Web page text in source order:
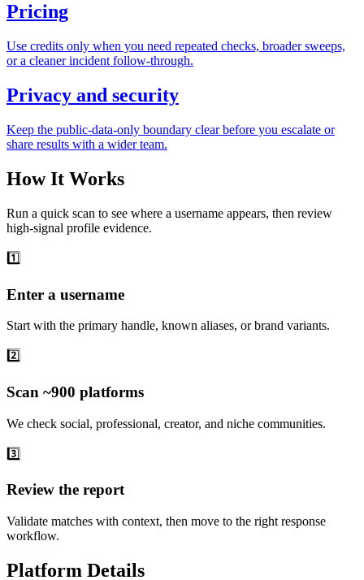
Pricing
Use credits only when you need repeated checks, broader sweeps,
or a cleaner incident follow-through.
Privacy and security
Keep the public-data-only boundary clear before you escalate or
share results with a wider team.
How It Works
Run a quick scan to see where a username appears, then review
high-signal profile evidence.
1️⃣
Enter a username
Start with the primary handle, known aliases, or brand variants.
2️⃣
Scan ~900 platforms
We check social, professional, creator, and niche communities.
3️⃣
Review the report
Validate matches with context, then move to the right response
workflow.
Platform Details